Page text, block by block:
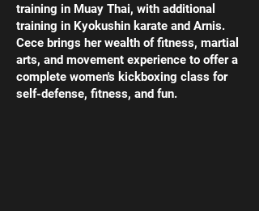
training in Muay Thai, with additional
training in Kyokushin karate and Arnis.
Cece brings her wealth of fitness, martial
arts, and movement experience to offer a
complete women's kickboxing class for
self-defense, fitness, and fun.